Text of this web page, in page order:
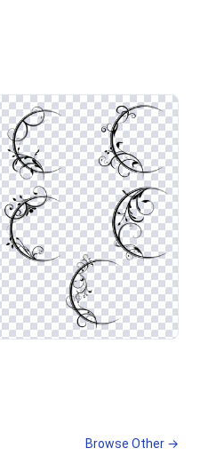
Browse Other →